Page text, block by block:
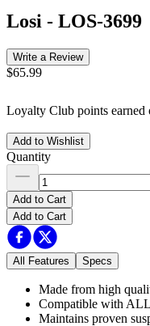
Losi - LOS-3699
Write a Review
$65.99
Loyalty Club points earned
Add to Wishlist
Quantity
Add to Cart
Add to Cart
All Features Specs
Made from high
Compatible with
Maintains proven